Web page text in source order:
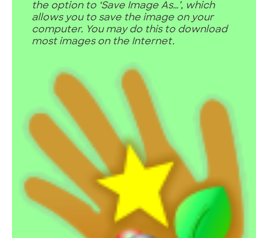
the option to ‘Save Image As…’, which
allows you to save the image on your
computer. You may do this to download
most images on the Internet.